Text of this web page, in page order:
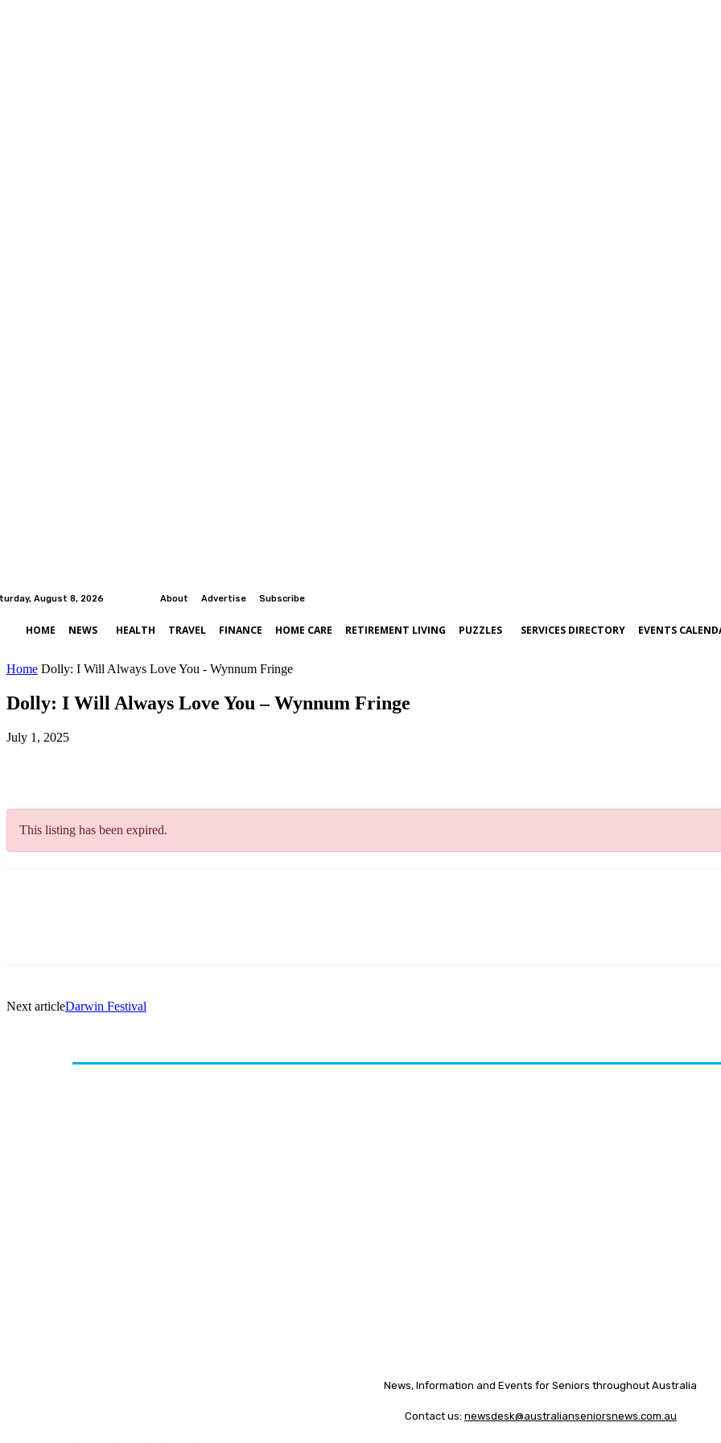
August 8, 2026 About Advertise Subscribe
HOME NEWS HEALTH TRAVEL FINANCE HOME CARE RETIREMENT LIVING PUZZLES SERVICES DIRECTORY EVENTS
Home Dolly: I Will Always Love You - Wynnum Fringe
Dolly: I Will Always Love You – Wynnum Fringe
July 1, 2025
This listing has been expired.
Next articleDarwin Festival
News, Information and Events for Seniors throughout Australia
Contact us: newsdesk@australianseniorsnews.com.au